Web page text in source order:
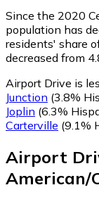
Since the 2020
population has
residents' share
decreased from
Airport Drive is
Junction (3.8%
Joplin (6.3%
Carterville (9.1%
Airport
American/